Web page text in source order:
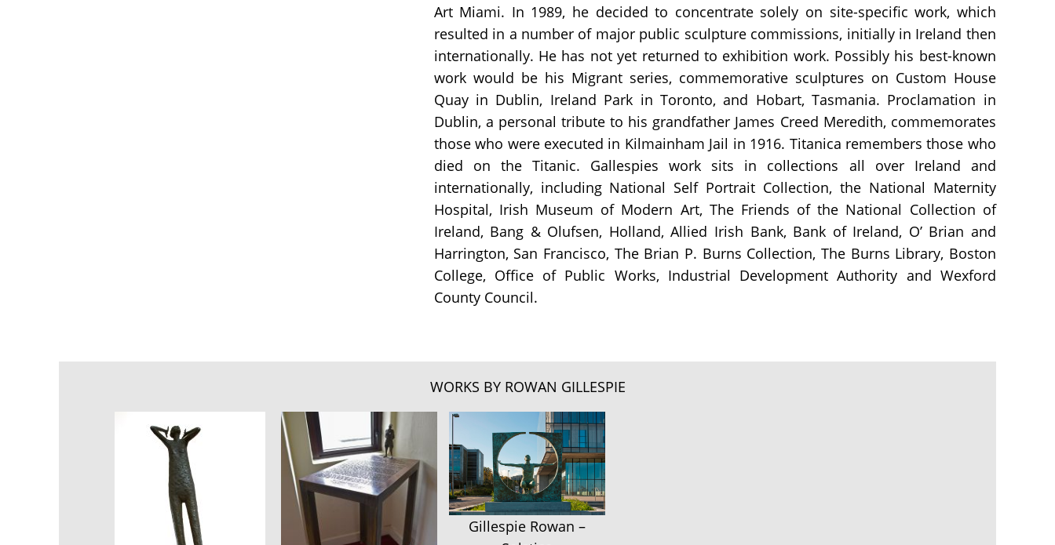
Art Miami. In 1989, he decided to concentrate solely on site-specific work, which
resulted in a number of major public sculpture commissions, initially in Ireland then
internationally. He has not yet returned to exhibition work. Possibly his best-known
work would be his Migrant series, commemorative sculptures on Custom House
Quay in Dublin, Ireland Park in Toronto, and Hobart, Tasmania. Proclamation in
Dublin, a personal tribute to his grandfather James Creed Meredith, commemorates
those who were executed in Kilmainham Jail in 1916. Titanica remembers those who
died on the Titanic. Gallespies work sits in collections all over Ireland and
internationally, including National Self Portrait Collection, the National Maternity
Hospital, Irish Museum of Modern Art, The Friends of the National Collection of
Ireland, Bang & Olufsen, Holland, Allied Irish Bank, Bank of Ireland, O’ Brian and
Harrington, San Francisco, The Brian P. Burns Collection, The Burns Library, Boston
College, Office of Public Works, Industrial Development Authority and Wexford
County Council.
WORKS BY ROWAN GILLESPIE
Gillespie Rowan –